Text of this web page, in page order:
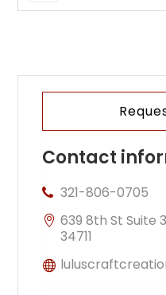
Contact
321-806-0705
639 8th St Suite
34711